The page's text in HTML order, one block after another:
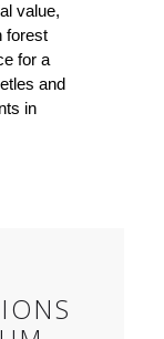
value,
forest
for a
and
in